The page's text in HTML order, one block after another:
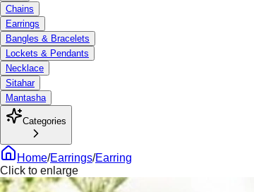
Chains
Earrings
Bangles & Bracelets
Lockets & Pendants
Necklace
Sitahar
Mantasha
Categories
Home/Earrings/Earring
Click to enlarge